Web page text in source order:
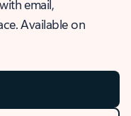
email,
Available on